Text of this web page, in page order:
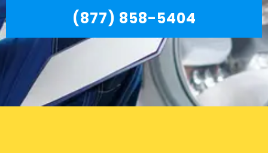
(877) 858-5404